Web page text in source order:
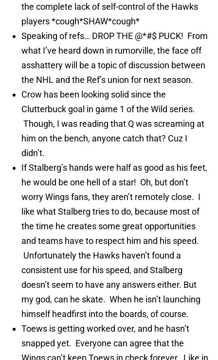
the complete lack of self-control of the Hawks
players *cough*SHAW*cough*
Speaking of refs… DROP THE @*#$ PUCK! From
what I’ve heard down in rumorville, the face off
asshattery will be a topic of discussion between
the NHL and the Ref’s union for next season.
Crow has been looking solid since the
Clutterbuck goal in game 1 of the Wild series.
Though, I was reading that Q was screaming at
him on the bench, anyone catch that? Cuz I
didn’t.
If Stalberg’s hands were half as good as his feet,
he would be one hell of a star! Oh, but don’t
worry Wings fans, they aren’t remotely close. I
like what Stalberg tries to do, because most of
the time he creates some great opportunities
and teams have to respect him and his speed.
Unfortunately the Hawks haven’t found a
consistent use for his speed, and Stalberg
doesn’t seem to have any answers either. But
my god, can he skate. When he isn’t launching
himself headfirst into the boards, of course.
Toews is getting worked over, and he hasn’t
snapped yet. Everyone can agree that the
Wings can’t keep Toews in check forever. Like in